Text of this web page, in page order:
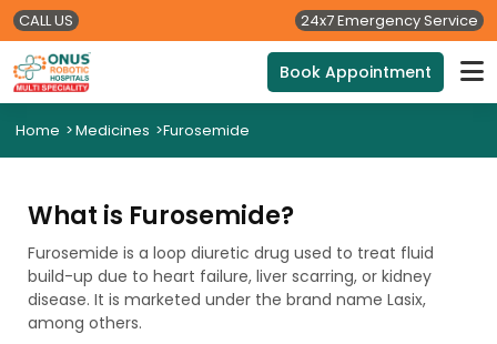
CALL US 24x7 Emergency Service
Book Appointment
Home >Medicines >Furosemide
What is Furosemide?
Furosemide is a loop diuretic drug used to treat fluid
build-up due to heart failure, liver scarring, or kidney
disease. It is marketed under the brand name Lasix,
among others.